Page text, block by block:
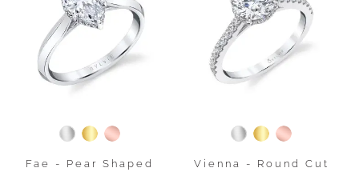
Fae - Pear Shaped
Vienna - Round Cut